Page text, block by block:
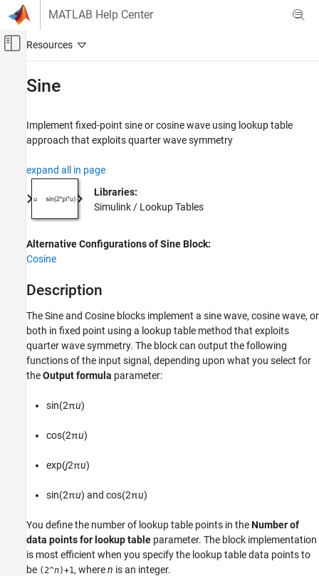
Skip to content
MATLAB Help Center
Off-Canvas Navigation Menu Toggle
Simulink Environment Fundamentals
Block Libraries
Simulink
Modeling
Design Model Behavior
ON THIS PAGE
Examples
Ports
Parameters
Alternative Configurations
Extended Capabilities
See Also
Sine
Implement fixed-point sine or cosine wave using lookup table
approach that exploits quarter wave symmetry
expand all in page
Libraries:
Simulink / Lookup Tables
Alternative Configurations of Sine Block:
Cosine
Description
TheSineand Cosine blocks implement a sine wave, cosine wave, or
both in fixed point using a lookup table method that exploits
quarter wave symmetry. The block can output the following
functions of the input signal, depending upon what you select for
theOutput formula parameter:
sin(2πu)
cos(2πu)
exp(j2πu)
sin(2πu) and cos(2πu)
You define the number of lookup table points in theNumber of
data points for lookup table parameter. The block implementation
is most efficient when you specify the lookup table data points to
be (2^n)+1 , wheren is an integer.